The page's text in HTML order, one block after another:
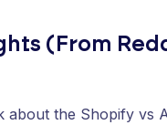
(From
about the Shopify vs